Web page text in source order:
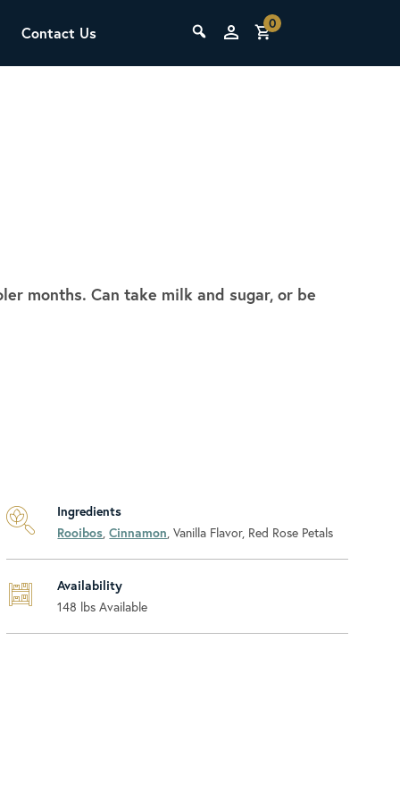
SCA Barista Foundation
Contact Us
0
months. Can take milk and sugar, or be
Ingredients
Rooibos,Cinnamon , Vanilla Flavor, Red Rose Petals
Availability
148 lbs Available